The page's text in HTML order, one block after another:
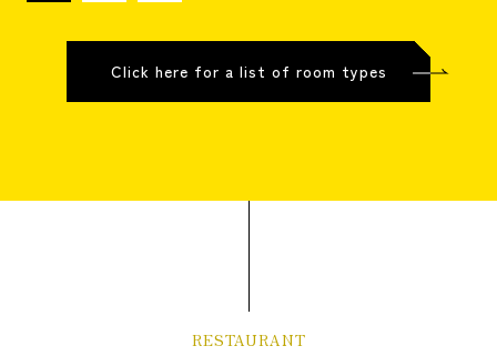
Click here for a list of room types
RESTAURANT